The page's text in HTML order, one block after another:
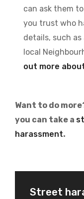
can ask them
you trust who
details, such
local
out more
Want to do
you can take a
harassment.
Street